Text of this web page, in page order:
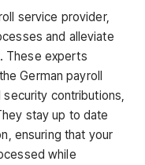
service provider,
and alleviate
These experts
German payroll
security contributions,
stay up to date
ensuring that your
while